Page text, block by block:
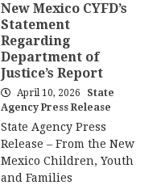
New Mexico CYFD’s
Statement
Regarding
Department of
Justice’s Report
April 10, 2026
State
Agency Press Release
State Agency Press
Release – From the New
Mexico Children, Youth
and Families